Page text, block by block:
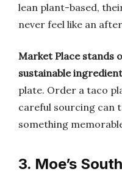
lean plant-based,
never feel like an
Market Place stands
sustainable
plate. Order a taco
careful sourcing can
something
3. Moe’s